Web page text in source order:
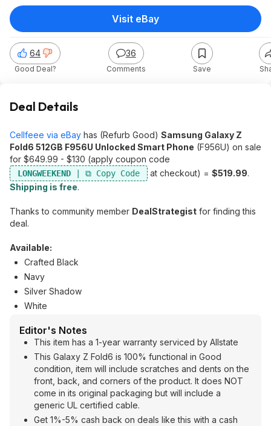
64
Good Deal?
36
Comments Save
Visit eBay
Deal Details
Cellfeee via eBay has (Refurb Good) Samsung Galaxy Z
Fold6 512GB F956U Unlocked Smart Phone (F956U) on sale
for $649.99 - $130 (apply coupon code
LONGWEEKEND at checkout) = $519.99.
Shipping is free.
Thanks to community member DealStrategist for finding this
deal.
Available:
Crafted Black
Navy
Silver Shadow
White
Editor's Notes
This item has a 1-year warranty serviced by Allstate
This Galaxy Z Fold6 is 100% functional in Good
condition, item will include scratches and dents on the
front, back, and corners of the product. It does NOT
come in its original packaging but will include a
generic UL certified cable.
Get 1%-5% cash back on deals like this with a cash